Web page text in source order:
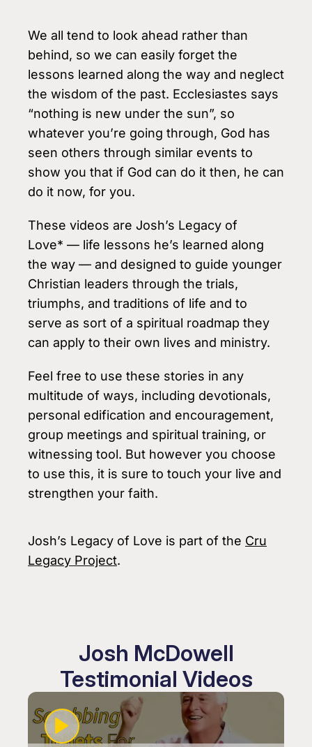
We all tend to look ahead rather than
behind, so we can easily forget the
lessons learned along the way and neglect
the wisdom of the past. Ecclesiastes says
“nothing is new under the sun”, so
whatever you’re going through, God has
seen others through similar events to
show you that if God can do it then, he can
do it now, for you.
These videos are Josh’s Legacy of
Love* — life lessons he’s learned along
the way — and designed to guide younger
Christian leaders through the trials,
triumphs, and traditions of life and to
serve as sort of a spiritual roadmap they
can apply to their own lives and ministry.
Feel free to use these stories in any
multitude of ways, including devotionals,
personal edification and encouragement,
group meetings and spiritual training, or
witnessing tool. But however you choose
to use this, it is sure to touch your live and
strengthen your faith.
Josh’s Legacy of Love is part of the Cru
Legacy Project.
Josh McDowell
Testimonial Videos